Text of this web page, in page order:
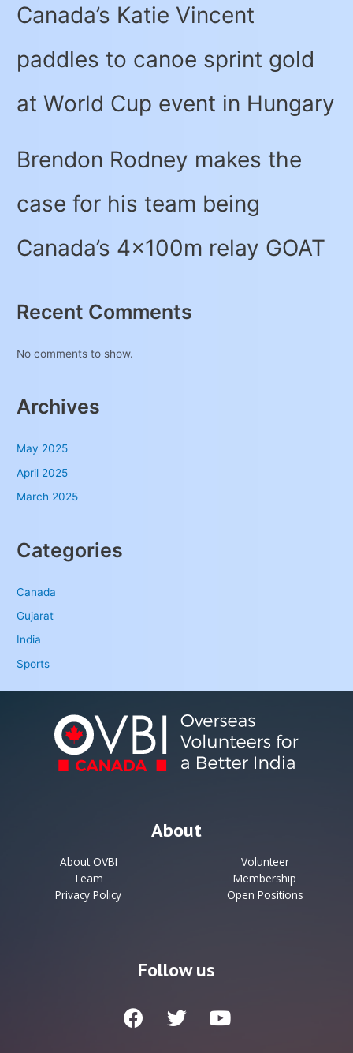
Canada’s Katie Vincent
paddles to canoe sprint gold
at World Cup event in Hungary
Brendon Rodney makes the
case for his team being
Canada’s 4x100m relay GOAT
Recent Comments
No comments to show.
Archives
May 2025
April 2025
March 2025
Categories
Canada
Gujarat
India
Sports
About
About OVBI
Team
Privacy Policy
Volunteer
Membership
Open Positions
Follow us